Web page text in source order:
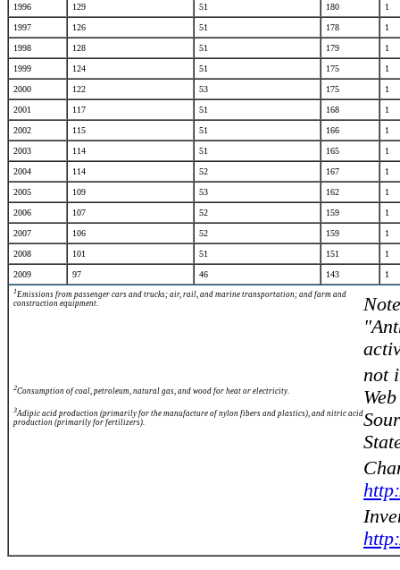
1996 129 51 180 1
1997 126 51 178 1
1998 128 51 179 1
1999 124 51 175 1
2000 122 53 175 1
2001 117 51 168 1
2002 115 51 166 1
2003 114 51 165 1
2004 114 52 167 1
2005 109 53 162 1
2006 107 52 159 1
2007 106 52 159 1
2008 101 51 151 1
2009 97 46 143 1
1Emissions from passenger cars and trucks; air, rail, and marine transportation; and farm and
construction equipment.
not
2Consumption of coal, petroleum, natural gas, and wood for heat or electricity.
3Adipic acid production (primarily for the manufacture of nylon fibers and plastics), and nitric acid
production (primarily for fertilizers).